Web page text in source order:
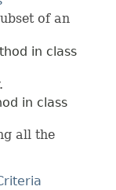
of an
in class
in class
all the